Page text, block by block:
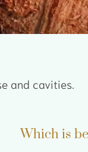
and cavities.
Which is